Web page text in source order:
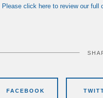
Please click here to review our full
FACEBOOK